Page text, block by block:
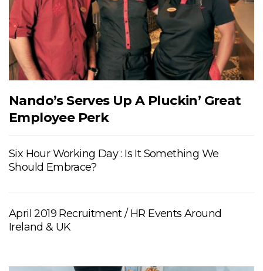
Nando’s Serves Up A Pluckin’ Great
Employee Perk
Six Hour Working Day : Is It Something We
Should Embrace?
April 2019 Recruitment / HR Events Around
Ireland & UK